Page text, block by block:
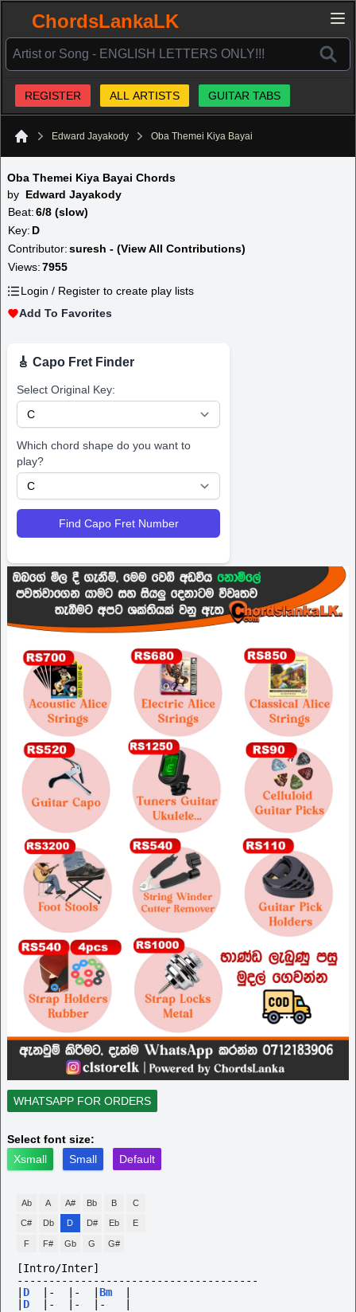
ChordsLankaLK
REGISTER ALL ARTISTS GUITAR TABS
Edward Jayakody Oba Themei Kiya Bayai
Oba Themei Kiya Bayai Chords
by Edward Jayakody
Beat:6/8 (slow)
Key: D
Contributor:suresh - (View All Contributions)
Views:7955
Login / Register to create play lists
Add To Favorites
🎸 Capo Fret Finder
Select Original Key:
Which chord shape do you want to
play?
Find Capo Fret Number
WHATSAPP FOR ORDERS
Select font size:
Xsmall
Small Default
Ab A A# Bb B C
C# Db D D# Eb E
F F# Gb G G#
[Intro/Inter]
--------------------------------------
D |- |- Bm
D |- |- |-